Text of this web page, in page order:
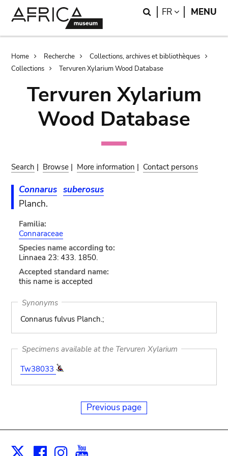
Search
FR LANGUAGE
MENU
Breadcrumb
Home Recherche
Collections, archives et bibliothèques
Collections
Tervuren Xylarium Wood Database
Tervuren Xylarium
Wood Database
Search | Browse | More information | Contact persons
Connarus suberosus
Planch.
Familia:
Connaraceae
Species name according to:
Linnaea 23: 433. 1850.
Accepted standard name:
this name is accepted
Synonyms
Connarus fulvus Planch.;
Specimens available at the Tervuren Xylarium
Tw38033
Previous page